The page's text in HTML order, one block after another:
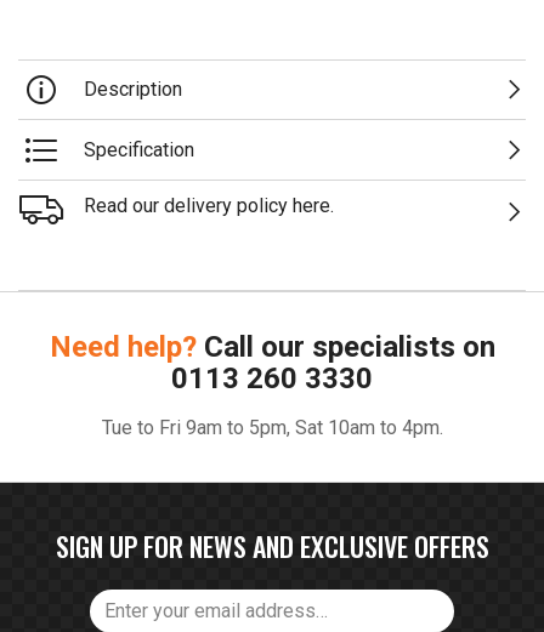
Description
Specification
Read our delivery policy here.
Need help? Call our specialists on
0113 260 3330
Tue to Fri 9am to 5pm, Sat 10am to 4pm.
SIGN UP FOR NEWS AND EXCLUSIVE OFFERS